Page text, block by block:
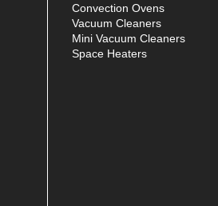
Convection Ovens
Vacuum Cleaners
Mini Vacuum Cleaners
Space Heaters